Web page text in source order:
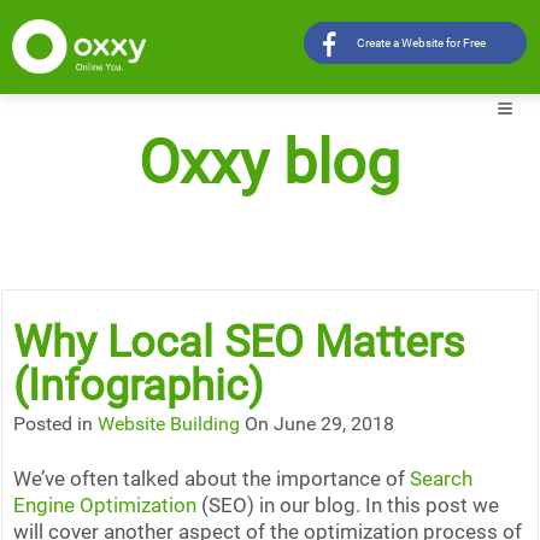
Oxxy blog
Why Local SEO Matters
(Infographic)
Posted inWebsite Building On June 29, 2018
We’ve often talked about the importance ofSearch
Engine Optimization (SEO) in our blog. In this post we
will cover another aspect of the optimization process of
Create a Website for Free